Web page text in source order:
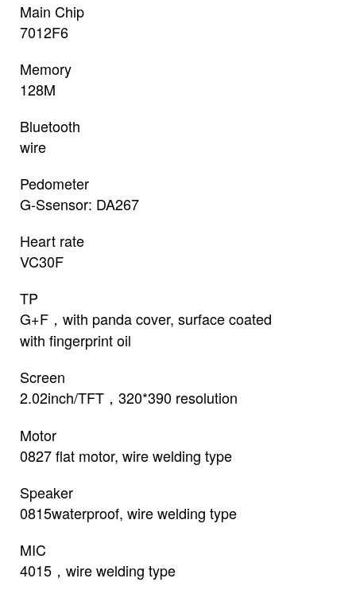
Main Chip
7012F6
Memory
128M
Bluetooth
wire
Pedometer
G-Ssensor: DA267
Heart rate
VC30F
TP
G+F，with panda cover, surface coated
with fingerprint oil
Screen
2.02inch/TFT，320*390 resolution
Motor
0827 flat motor, wire welding type
Speaker
0815waterproof, wire welding type
MIC
4015，wire welding type